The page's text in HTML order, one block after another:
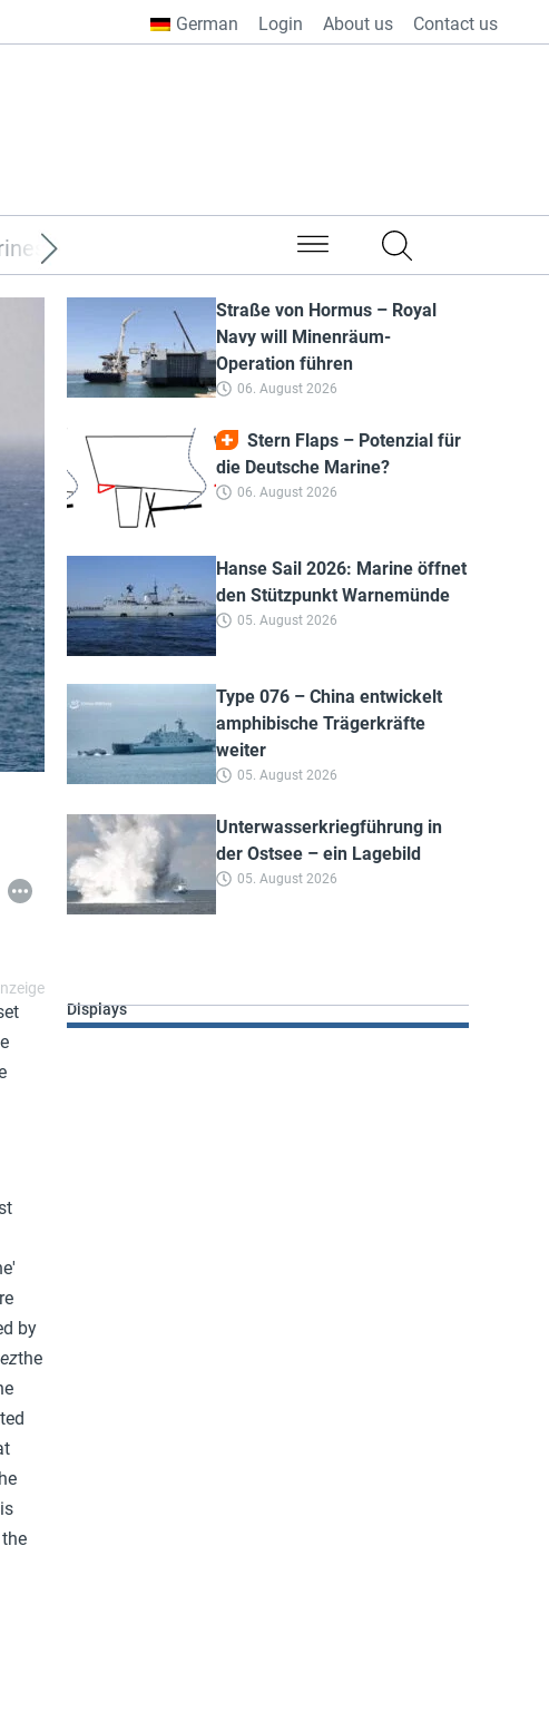
German Login About us Contact us
from all over the world
Straße von Hormus – Royal
Navy will Minenräum-
Operation führen
06. August 2026
Stern Flaps – Potenzial für
die Deutsche Marine?
06. August 2026
Hanse Sail 2026: Marine öffnet
den Stützpunkt Warnemünde
05. August 2026
Type 076 – China entwickelt
amphibische Trägerkräfte
weiter
05. August 2026
Unterwasserkriegführung in
der Ostsee – ein Lagebild
05. August 2026
by
the
Displays